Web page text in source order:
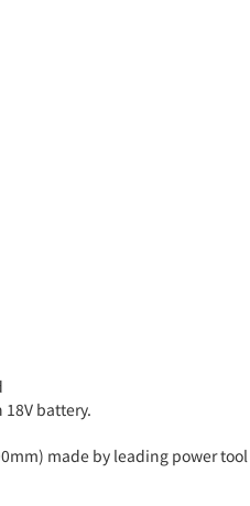
battery.
made by leading power tool